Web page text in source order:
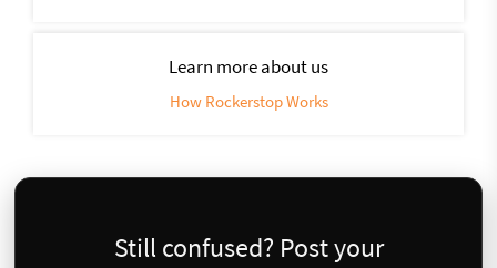
Learn more about us
How Rockerstop Works
Still confused? Post your